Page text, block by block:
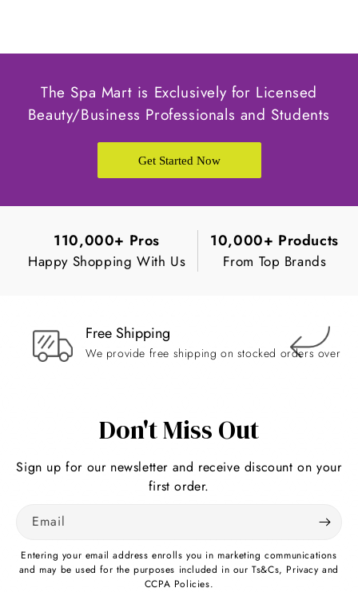
The Spa Mart is Exclusively for Licensed
Beauty/Business Professionals and Students
Get Started Now
110,000+ Pros
Happy Shopping With Us
10,000+ Products
From Top Brands
Free Shipping
We provide free shipping on stocked orders over
Don't Miss Out
Sign up for our newsletter and receive discount on your
first order.
Email
Entering your email address enrolls you in marketing communications
and may be used for the purposes included in our Ts&Cs, Privacy and
CCPA Policies.